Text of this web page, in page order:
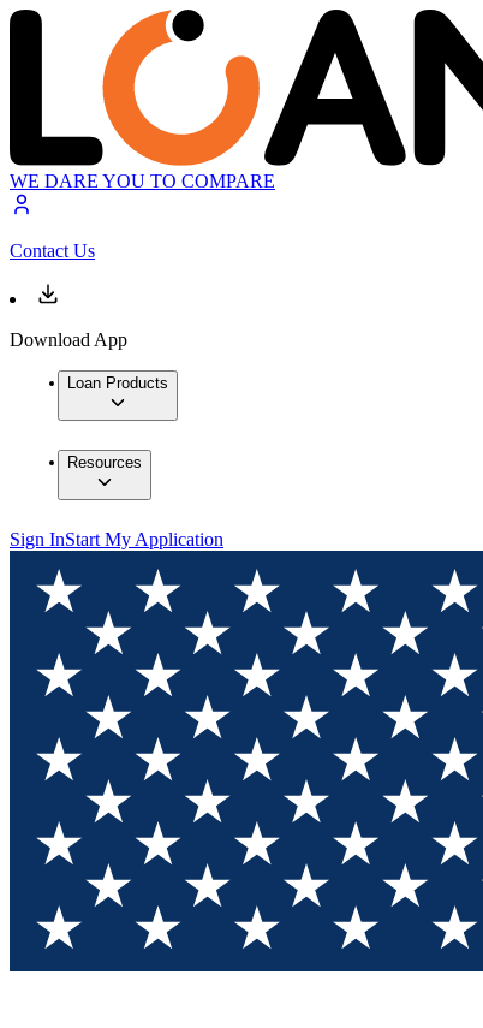
WE DARE YOU TO COMPARE
Contact Us
Download App
Loan Products
Resources
Sign InStart My Application